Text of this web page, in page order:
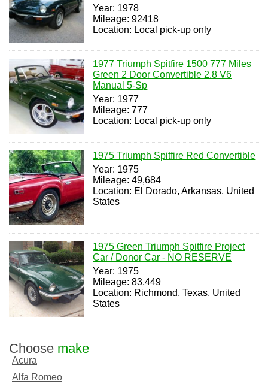
Year: 1978
Mileage: 92418
Location: Local pick-up only
1977 Triumph Spitfire 1500 777 Miles
Green 2 Door Convertible 2.8 V6
Manual 5-Sp
Year: 1977
Mileage: 777
Location: Local pick-up only
1975 Triumph Spitfire Red Convertible
Year: 1975
Mileage: 49,684
Location: El Dorado, Arkansas, United
States
1975 Green Triumph Spitfire Project
Car / Donor Car - NO RESERVE
Year: 1975
Mileage: 83,449
Location: Richmond, Texas, United
States
Choose make
Acura
Alfa Romeo